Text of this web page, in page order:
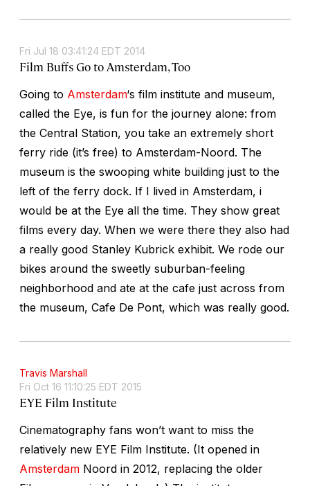
Fri Jul 18 03:41:24 EDT 2014
Film Buffs Go to Amsterdam, Too
Going to Amsterdam‘s film institute and museum,
called the Eye, is fun for the journey alone: from
the Central Station, you take an extremely short
ferry ride (it’s free) to Amsterdam-Noord. The
museum is the swooping white building just to the
left of the ferry dock. If I lived in Amsterdam, i
would be at the Eye all the time. They show great
films every day. When we were there they also had
a really good Stanley Kubrick exhibit. We rode our
bikes around the sweetly suburban-feeling
neighborhood and ate at the cafe just across from
the museum, Cafe De Pont, which was really good.
Travis Marshall
Fri Oct 16 11:10:25 EDT 2015
EYE Film Institute
Cinematography fans won’t want to miss the
relatively new EYE Film Institute. (It opened in
Amsterdam Noord in 2012, replacing the older